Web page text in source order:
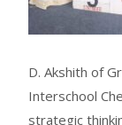
D. Akshith of
Interschool
strategic